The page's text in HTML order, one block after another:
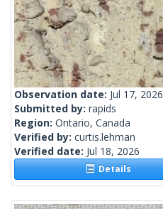
Observation date: Jul 17, 2026
Submitted by: rapids
Region: Ontario, Canada
Verified by: curtis.lehman
Verified date: Jul 18, 2026
Details